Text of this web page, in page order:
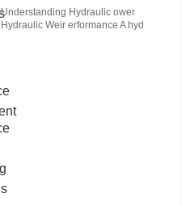
Understanding Hydraulic ower
Hydraulic Weir erformance A hyd